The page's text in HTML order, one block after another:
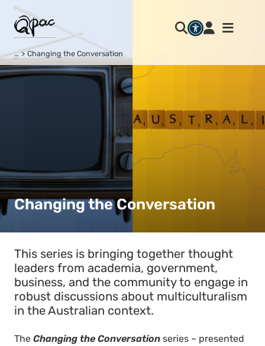
… Changing the Conversation
Changing the Conversation
This series is bringing together thought
leaders from academia, government,
business, and the community to engage in
robust discussions about multiculturalism
in the Australian context.
The Changing the Conversation series – presented